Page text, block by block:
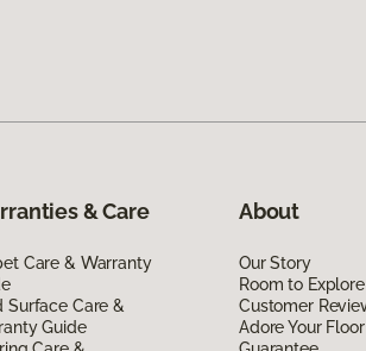
& Care
Care & Warranty
Surface Care &
Guide
About
Our Story
Room to Explore
Customer
Adore Your Floor